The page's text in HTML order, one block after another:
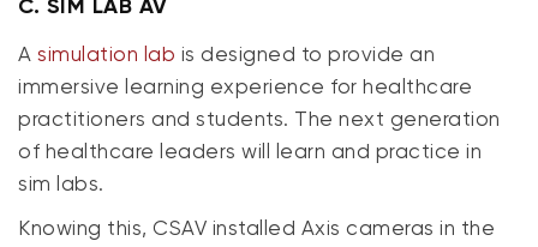
C. SIM LAB AV
Asimulation lab is designed to provide an
immersive learning experience for healthcare
practitioners and students. The next generation
of healthcare leaders will learn and practice in
sim labs.
Knowing this, CSAV installed Axis cameras in the